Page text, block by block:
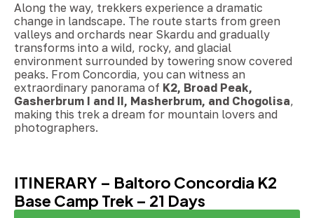
Along the way, trekkers experience a dramatic
change in landscape. The route starts from green
valleys and orchards near Skardu and gradually
transforms into a wild, rocky, and glacial
environment surrounded by towering snow covered
peaks. From Concordia, you can witness an
extraordinary panorama of K2, Broad Peak,
Gasherbrum I and II, Masherbrum, and Chogolisa,
making this trek a dream for mountain lovers and
photographers.
ITINERARY – Baltoro Concordia K2
Base Camp Trek – 21 Days